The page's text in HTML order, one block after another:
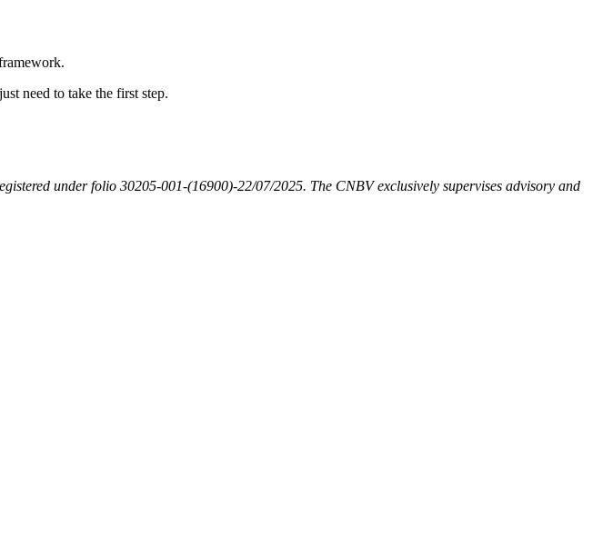
need to take the first step.
under folio 30205-001-(16900)-22/07/2025. The CNBV exclusively supervises advisory and